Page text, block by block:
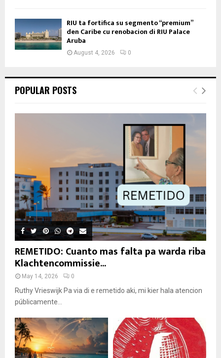
RIU ta fortifica su segmento “premium”
den Caribe cu renobacion di RIU Palace
Aruba
August 4, 2026 0
POPULAR POSTS
REMETIDO: Cuanto mas falta pa warda riba
Klachtencommissie...
May 14, 2026 0
Ruthy Vrieswijk Pa via di e remetido aki, mi kier hala atencion
públicamente...